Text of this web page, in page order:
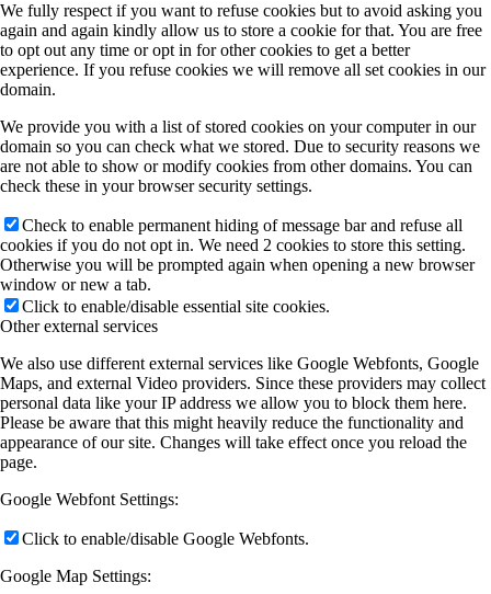
We fully respect if you want to refuse cookies but to avoid asking you
again and again kindly allow us to store a cookie for that. You are free
to opt out any time or opt in for other cookies to get a better
experience. If you refuse cookies we will remove all set cookies in our
domain.
We provide you with a list of stored cookies on your computer in our
domain so you can check what we stored. Due to security reasons we
are not able to show or modify cookies from other domains. You can
check these in your browser security settings.
Check to enable permanent hiding of message bar and refuse all
cookies if you do not opt in. We need 2 cookies to store this setting.
Otherwise you will be prompted again when opening a new browser
window or new a tab.
Click to enable/disable essential site cookies.
Other external services
We also use different external services like Google Webfonts, Google
Maps, and external Video providers. Since these providers may collect
personal data like your IP address we allow you to block them here.
Please be aware that this might heavily reduce the functionality and
appearance of our site. Changes will take effect once you reload the
page.
Google Webfont Settings:
Click to enable/disable Google Webfonts.
Google Map Settings: